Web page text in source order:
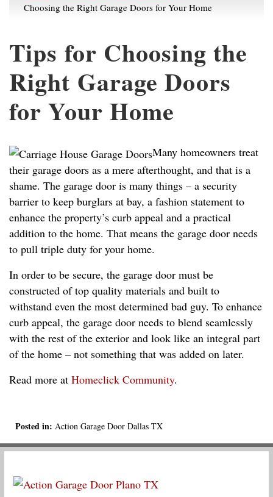
Choosing the Right Garage Doors for Your Home
Tips for Choosing the
Right Garage Doors
for Your Home
Many homeowners treat
their garage doors as a mere afterthought, and that is a
shame. The garage door is many things – a security
barrier to keep burglars at bay, a fashion statement to
enhance the property’s curb appeal and a practical
addition to the home. That means the garage door needs
to pull triple duty for your home.
In order to be secure, the garage door must be
constructed of top quality materials and built to
withstand even the most determined bad guy. To enhance
curb appeal, the garage door needs to blend seamlessly
with the rest of the exterior and look like an integral part
of the home – not something that was added on later.
Read more at Homeclick Community.
Posted in: Action Garage Door Dallas TX